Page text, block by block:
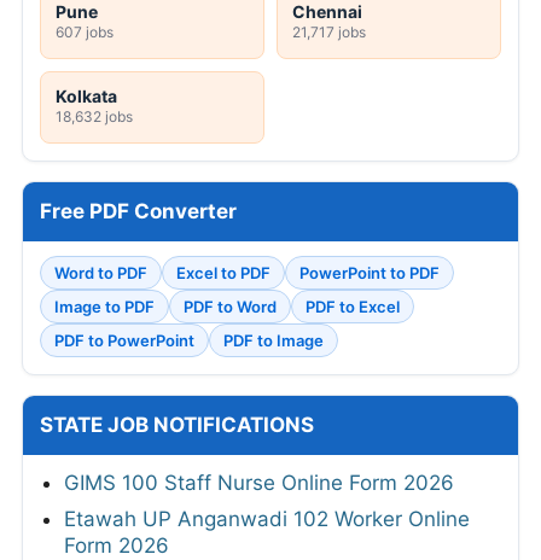
Pune
607 jobs
Chennai
21,717 jobs
Kolkata
18,632 jobs
Free PDF Converter
Word to PDF Excel to PDF
PowerPoint to PDF
Image to PDF
PDF to Word
PDF to Excel
PDF to PowerPoint
PDF to Image
STATE JOB NOTIFICATIONS
GIMS 100 Staff Nurse Online Form 2026
Etawah UP Anganwadi 102 Worker Online
Form 2026